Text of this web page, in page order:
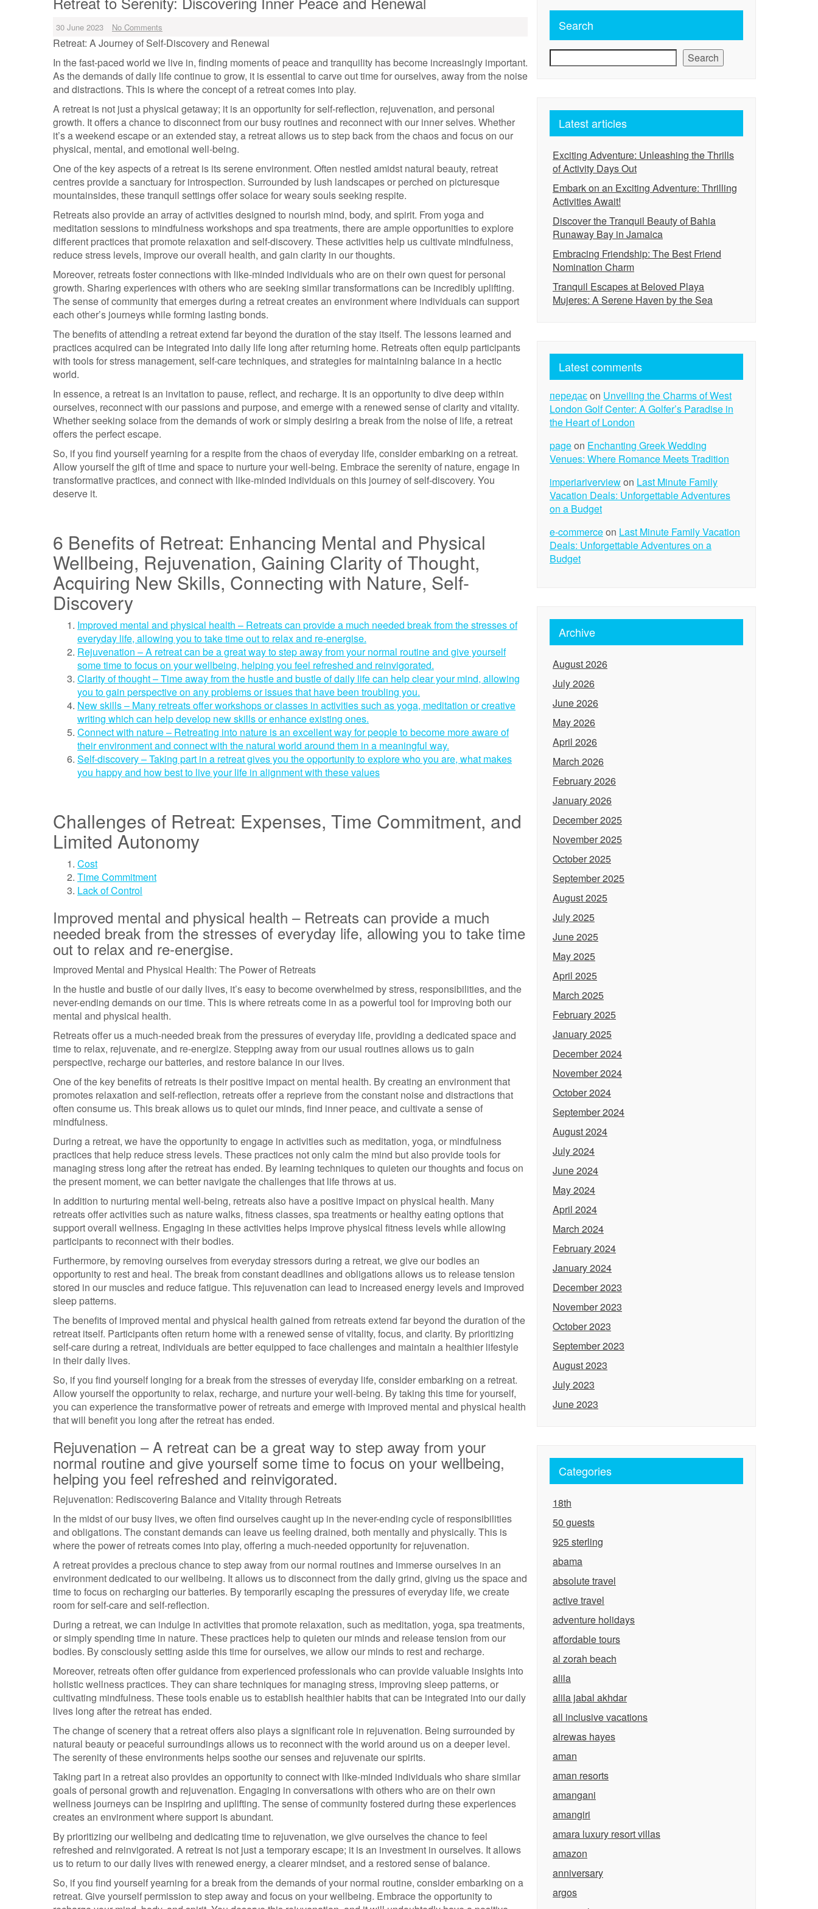
30 June 2023 No Comments
Retreat: A Journey of Self-Discovery and Renewal
In the fast-paced world we live in, finding moments of peace and tranquility has become increasingly important.
As the demands of daily life continue to grow, it is essential to carve out time for ourselves, away from the noise
and distractions. This is where the concept of a retreat comes into play.
A retreat is not just a physical getaway; it is an opportunity for self-reflection, rejuvenation, and personal
growth. It offers a chance to disconnect from our busy routines and reconnect with our inner selves. Whether
it’s a weekend escape or an extended stay, a retreat allows us to step back from the chaos and focus on our
physical, mental, and emotional well-being.
One of the key aspects of a retreat is its serene environment. Often nestled amidst natural beauty, retreat
centres provide a sanctuary for introspection. Surrounded by lush landscapes or perched on picturesque
mountainsides, these tranquil settings offer solace for weary souls seeking respite.
Retreats also provide an array of activities designed to nourish mind, body, and spirit. From yoga and
meditation sessions to mindfulness workshops and spa treatments, there are ample opportunities to explore
different practices that promote relaxation and self-discovery. These activities help us cultivate mindfulness,
reduce stress levels, improve our overall health, and gain clarity in our thoughts.
Moreover, retreats foster connections with like-minded individuals who are on their own quest for personal
growth. Sharing experiences with others who are seeking similar transformations can be incredibly uplifting.
The sense of community that emerges during a retreat creates an environment where individuals can support
each other’s journeys while forming lasting bonds.
The benefits of attending a retreat extend far beyond the duration of the stay itself. The lessons learned and
practices acquired can be integrated into daily life long after returning home. Retreats often equip participants
with tools for stress management, self-care techniques, and strategies for maintaining balance in a hectic
world.
In essence, a retreat is an invitation to pause, reflect, and recharge. It is an opportunity to dive deep within
ourselves, reconnect with our passions and purpose, and emerge with a renewed sense of clarity and vitality.
Whether seeking solace from the demands of work or simply desiring a break from the noise of life, a retreat
offers the perfect escape.
So, if you find yourself yearning for a respite from the chaos of everyday life, consider embarking on a retreat.
Allow yourself the gift of time and space to nurture your well-being. Embrace the serenity of nature, engage in
transformative practices, and connect with like-minded individuals on this journey of self-discovery. You
deserve it.
6 Benefits of Retreat: Enhancing Mental and Physical
Wellbeing, Rejuvenation, Gaining Clarity of Thought,
Acquiring New Skills, Connecting with Nature, Self-
Discovery
Improved mental and physical health – Retreats can provide a much needed break from the stresses of
everyday life, allowing you to take time out to relax and re-energise.
Rejuvenation – A retreat can be a great way to step away from your normal routine and give yourself
some time to focus on your wellbeing, helping you feel refreshed and reinvigorated.
Clarity of thought – Time away from the hustle and bustle of daily life can help clear your mind, allowing
you to gain perspective on any problems or issues that have been troubling you.
New skills – Many retreats offer workshops or classes in activities such as yoga, meditation or creative
writing which can help develop new skills or enhance existing ones.
Connect with nature – Retreating into nature is an excellent way for people to become more aware of
their environment and connect with the natural world around them in a meaningful way.
Self-discovery – Taking part in a retreat gives you the opportunity to explore who you are, what makes
you happy and how best to live your life in alignment with these values
Challenges of Retreat: Expenses, Time Commitment, and
Limited Autonomy
Cost
Time Commitment
Lack of Control
Improved mental and physical health – Retreats can provide a much
needed break from the stresses of everyday life, allowing you to take time
out to relax and re-energise.
Improved Mental and Physical Health: The Power of Retreats
In the hustle and bustle of our daily lives, it’s easy to become overwhelmed by stress, responsibilities, and the
never-ending demands on our time. This is where retreats come in as a powerful tool for improving both our
mental and physical health.
Retreats offer us a much-needed break from the pressures of everyday life, providing a dedicated space and
time to relax, rejuvenate, and re-energize. Stepping away from our usual routines allows us to gain
perspective, recharge our batteries, and restore balance in our lives.
One of the key benefits of retreats is their positive impact on mental health. By creating an environment that
promotes relaxation and self-reflection, retreats offer a reprieve from the constant noise and distractions that
often consume us. This break allows us to quiet our minds, find inner peace, and cultivate a sense of
mindfulness.
During a retreat, we have the opportunity to engage in activities such as meditation, yoga, or mindfulness
practices that help reduce stress levels. These practices not only calm the mind but also provide tools for
managing stress long after the retreat has ended. By learning techniques to quieten our thoughts and focus on
the present moment, we can better navigate the challenges that life throws at us.
In addition to nurturing mental well-being, retreats also have a positive impact on physical health. Many
retreats offer activities such as nature walks, fitness classes, spa treatments or healthy eating options that
support overall wellness. Engaging in these activities helps improve physical fitness levels while allowing
participants to reconnect with their bodies.
Furthermore, by removing ourselves from everyday stressors during a retreat, we give our bodies an
opportunity to rest and heal. The break from constant deadlines and obligations allows us to release tension
stored in our muscles and reduce fatigue. This rejuvenation can lead to increased energy levels and improved
sleep patterns.
The benefits of improved mental and physical health gained from retreats extend far beyond the duration of the
retreat itself. Participants often return home with a renewed sense of vitality, focus, and clarity. By prioritizing
self-care during a retreat, individuals are better equipped to face challenges and maintain a healthier lifestyle
in their daily lives.
So, if you find yourself longing for a break from the stresses of everyday life, consider embarking on a retreat.
Allow yourself the opportunity to relax, recharge, and nurture your well-being. By taking this time for yourself,
you can experience the transformative power of retreats and emerge with improved mental and physical health
that will benefit you long after the retreat has ended.
Rejuvenation – A retreat can be a great way to step away from your
normal routine and give yourself some time to focus on your wellbeing,
helping you feel refreshed and reinvigorated.
Rejuvenation: Rediscovering Balance and Vitality through Retreats
In the midst of our busy lives, we often find ourselves caught up in the never-ending cycle of responsibilities
and obligations. The constant demands can leave us feeling drained, both mentally and physically. This is
where the power of retreats comes into play, offering a much-needed opportunity for rejuvenation.
A retreat provides a precious chance to step away from our normal routines and immerse ourselves in an
environment dedicated to our wellbeing. It allows us to disconnect from the daily grind, giving us the space and
time to focus on recharging our batteries. By temporarily escaping the pressures of everyday life, we create
room for self-care and self-reflection.
During a retreat, we can indulge in activities that promote relaxation, such as meditation, yoga, spa treatments,
or simply spending time in nature. These practices help to quieten our minds and release tension from our
bodies. By consciously setting aside this time for ourselves, we allow our minds to rest and recharge.
Moreover, retreats often offer guidance from experienced professionals who can provide valuable insights into
holistic wellness practices. They can share techniques for managing stress, improving sleep patterns, or
cultivating mindfulness. These tools enable us to establish healthier habits that can be integrated into our daily
lives long after the retreat has ended.
The change of scenery that a retreat offers also plays a significant role in rejuvenation. Being surrounded by
natural beauty or peaceful surroundings allows us to reconnect with the world around us on a deeper level.
The serenity of these environments helps soothe our senses and rejuvenate our spirits.
Taking part in a retreat also provides an opportunity to connect with like-minded individuals who share similar
goals of personal growth and rejuvenation. Engaging in conversations with others who are on their own
wellness journeys can be inspiring and uplifting. The sense of community fostered during these experiences
creates an environment where support is abundant.
By prioritizing our wellbeing and dedicating time to rejuvenation, we give ourselves the chance to feel
refreshed and reinvigorated. A retreat is not just a temporary escape; it is an investment in ourselves. It allows
us to return to our daily lives with renewed energy, a clearer mindset, and a restored sense of balance.
So, if you find yourself yearning for a break from the demands of your normal routine, consider embarking on a
retreat. Give yourself permission to step away and focus on your wellbeing. Embrace the opportunity to
Search
Search
Latest articles
Exciting Adventure: Unleashing the Thrills
of Activity Days Out
Embark on an Exciting Adventure: Thrilling
Activities Await!
Discover the Tranquil Beauty of Bahia
Runaway Bay in Jamaica
Embracing Friendship: The Best Friend
Nomination Charm
Tranquil Escapes at Beloved Playa
Mujeres: A Serene Haven by the Sea
Latest comments
передаєon Unveiling the Charms of West
London Golf Center: A Golfer’s Paradise in
the Heart of London
pageon Enchanting Greek Wedding
Venues: Where Romance Meets Tradition
imperiariverviewon Last Minute Family
Vacation Deals: Unforgettable Adventures
on a Budget
e-commerceon Last Minute Family Vacation
Deals: Unforgettable Adventures on a
Budget
Archive
August 2026
July 2026
June 2026
May 2026
April 2026
March 2026
February 2026
January 2026
December 2025
November 2025
October 2025
September 2025
August 2025
July 2025
June 2025
May 2025
April 2025
March 2025
February 2025
January 2025
December 2024
November 2024
October 2024
September 2024
August 2024
July 2024
June 2024
May 2024
April 2024
March 2024
February 2024
January 2024
December 2023
November 2023
October 2023
September 2023
August 2023
July 2023
June 2023
Categories
18th
50 guests
925 sterling
abama
absolute travel
active travel
adventure holidays
affordable tours
al zorah beach
alila
alila jabal akhdar
all inclusive vacations
alrewas hayes
aman
aman resorts
amangani
amangiri
amara luxury resort villas
amazon
anniversary
argos